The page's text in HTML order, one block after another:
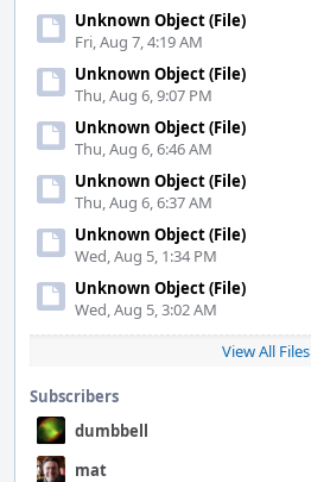
Unknown Object (File)
Fri, Aug 7, 4:19 AM
Unknown Object (File)
Thu, Aug 6, 9:07 PM
Unknown Object (File)
Thu, Aug 6, 6:46 AM
Unknown Object (File)
Thu, Aug 6, 6:37 AM
Unknown Object (File)
Wed, Aug 5, 1:34 PM
Unknown Object (File)
Wed, Aug 5, 3:02 AM
View All Files
Subscribers
dumbbell
mat